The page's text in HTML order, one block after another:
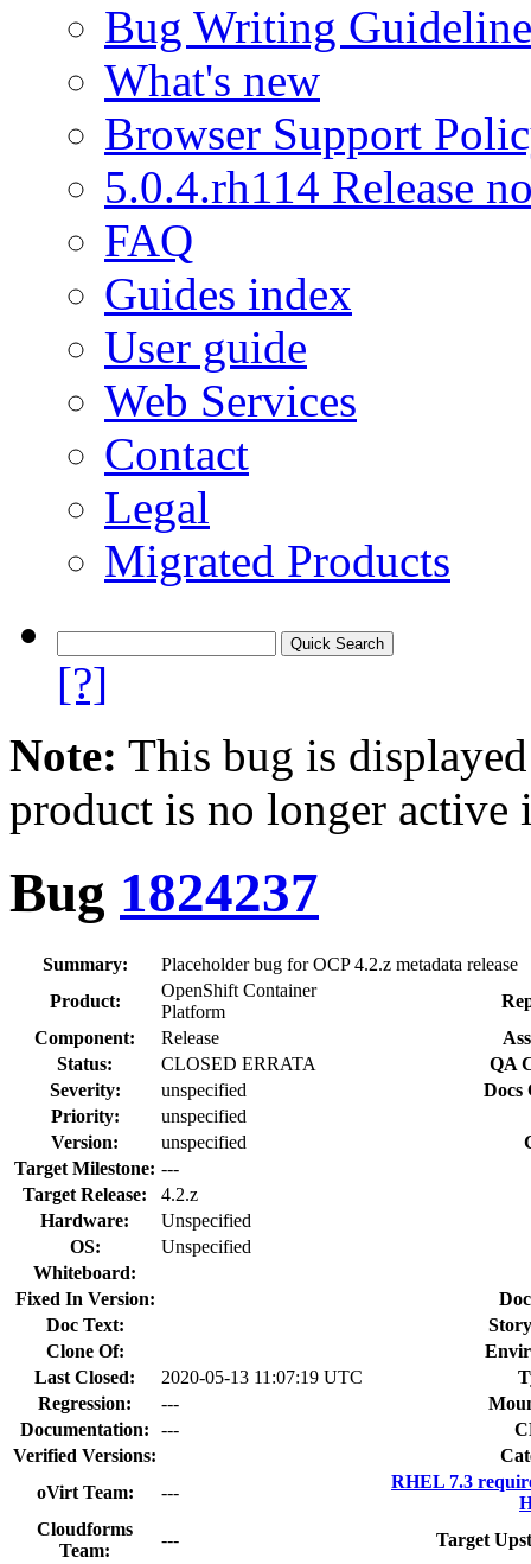
Bug Writing
What's new
Browser Support
5.0.4.rh114 Release
FAQ
Guides index
User guide
Web Services
Contact
Legal
Migrated Products
[?]
Note: This bug is
product is no longer
Bug 1824237
Summary:
Placeholder bug for OCP 4.2.z metadata release
Product:
OpenShift Container
Platform
Component:
Release
Status:
CLOSED ERRATA
QA
Severity:
unspecified
Docs
Priority:
unspecified
Version:
unspecified
Target Milestone: ---
Target Release:
4.2.z
Hardware:
Unspecified
OS:
Unspecified
Whiteboard:
Fixed In Version:
Doc Text:
Clone Of:
Last Closed:
2020-05-13 11:07:19 UTC
Regression:
---
Documentation:
---
Verified Versions:
oVirt Team:
---
RHEL 7.3
Cloudforms
Team:
---
Target